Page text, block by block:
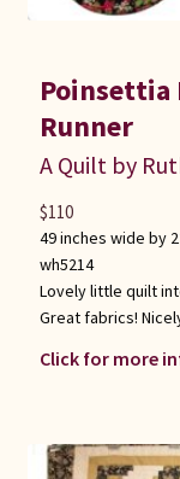
Indiana Amish
Karel’s Kreations
Lancaster Select
Ruth Flaud
Poinsettia
Runner
A Quilt by
49 inches wide by
wh5214
Lovely little quilt
Great fabrics!
Click for more
$110